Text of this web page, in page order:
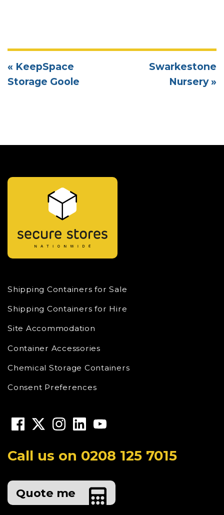
« KeepSpace
Storage Goole
Swarkestone
Nursery »
Shipping Containers for Sale
Shipping Containers for Hire
Site Accommodation
Container Accessories
Chemical Storage Containers
Consent Preferences
Call us on 0208 125 7015
Quote me